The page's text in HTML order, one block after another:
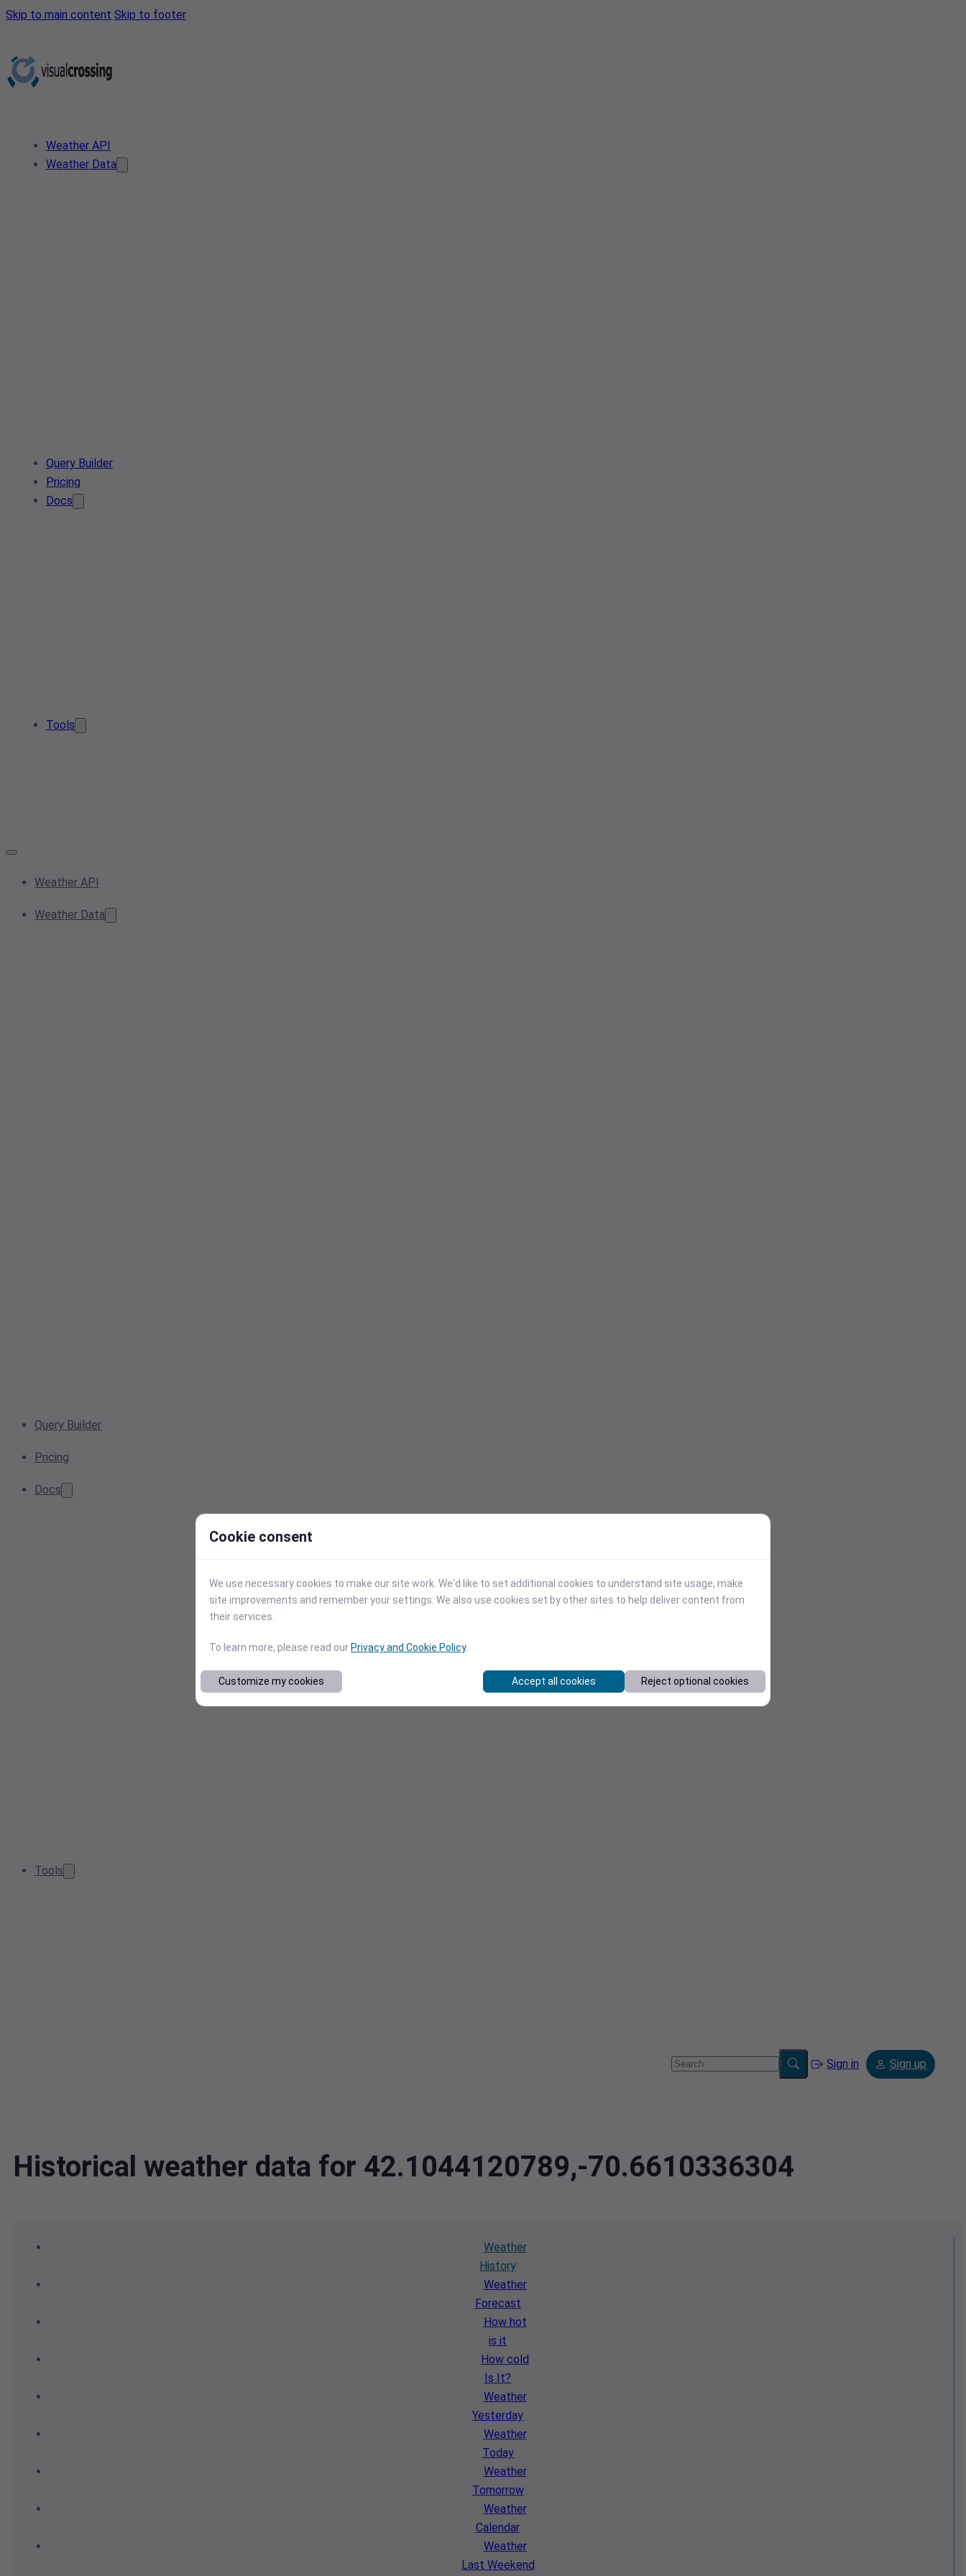
Skip to main content Skip to footer
Weather API
Weather Data
Query Builder
Pricing
Docs
Tools
Weather API
Weather Data
Query Builder
Pricing
Docs
Tools
Sign in Sign up
Historical weather data for 42.1044120789,-70.6610336304
Weather
History
Weather
Forecast
How hot
is it
How cold
Is It?
Weather
Yesterday
Weather
Today
Weather
Tomorrow
Weather
Calendar
Weather
Last Weekend
Cookie consent
We use necessary cookies to make our site work. We'd like to set additional cookies to understand site usage, make
site improvements and remember your settings. We also use cookies set by other sites to help deliver content from
their services.
To learn more, please read our Privacy and Cookie Policy.
Customize my cookies Accept all cookies Reject optional cookies